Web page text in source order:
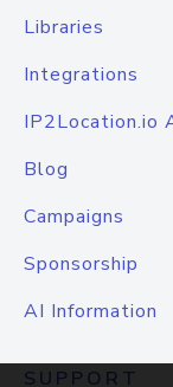
Libraries
Integrations
IP2Location.io
Blog
Campaigns
Sponsorship
AI Information
SUPPORT